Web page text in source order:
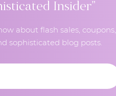
Insider"
about flash sales, coupons,
sophisticated blog posts.